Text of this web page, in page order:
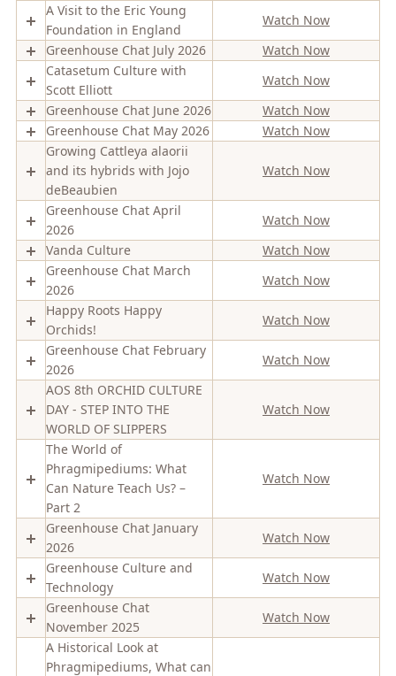
A Visit to the Eric Young
Foundation in England
Watch Now
Greenhouse Chat July 2026
Watch Now
Catasetum Culture with
Scott Elliott
Watch Now
Greenhouse Chat June 2026
Watch Now
Greenhouse Chat May 2026
Watch Now
Growing Cattleya alaorii
and its hybrids with Jojo
deBeaubien
Watch Now
Greenhouse Chat April
2026
Watch Now
Vanda Culture
Watch Now
Greenhouse Chat March
2026
Watch Now
Happy Roots Happy
Orchids!
Watch Now
Greenhouse Chat February
2026
Watch Now
AOS 8th ORCHID CULTURE
DAY - STEP INTO THE
WORLD OF SLIPPERS
Watch Now
The World of
Phragmipediums: What
Can Nature Teach Us? –
Part 2
Watch Now
Greenhouse Chat January
2026
Watch Now
Greenhouse Culture and
Technology
Watch Now
Greenhouse Chat
November 2025
Watch Now
A Historical Look at
Phragmipediums, What can